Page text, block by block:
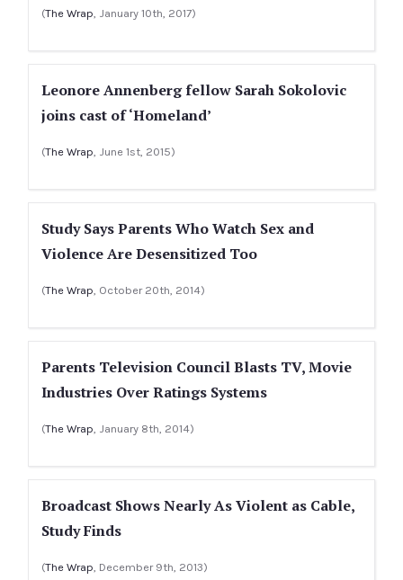
(The Wrap, January 10th, 2017)
Leonore Annenberg fellow Sarah Sokolovic
joins cast of ‘Homeland’
(The Wrap, June 1st, 2015)
Study Says Parents Who Watch Sex and
Violence Are Desensitized Too
(The Wrap, October 20th, 2014)
Parents Television Council Blasts TV, Movie
Industries Over Ratings Systems
(The Wrap, January 8th, 2014)
Broadcast Shows Nearly As Violent as Cable,
Study Finds
(The Wrap, December 9th, 2013)